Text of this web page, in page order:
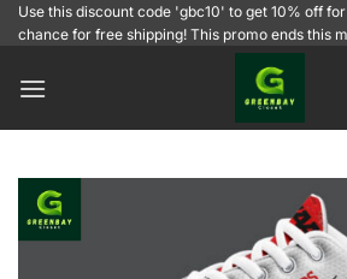
SkipUse this discount code 'gbc10' to get 10% off
chance for free shipping! This promo ends this